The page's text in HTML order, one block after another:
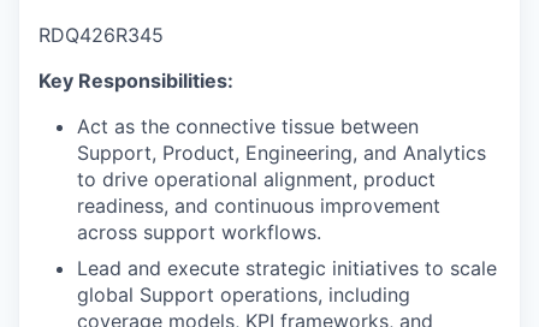
RDQ426R345
Key Responsibilities:
Act as the connective tissue between
Support, Product, Engineering, and Analytics
to drive operational alignment, product
readiness, and continuous improvement
across support workflows.
Lead and execute strategic initiatives to scale
global Support operations, including
coverage models, KPI frameworks, and